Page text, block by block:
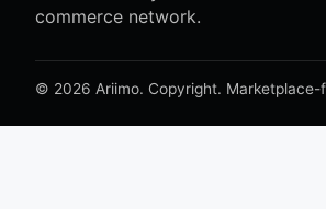
commerce network.
© 2026 Ariimo. Copyright.